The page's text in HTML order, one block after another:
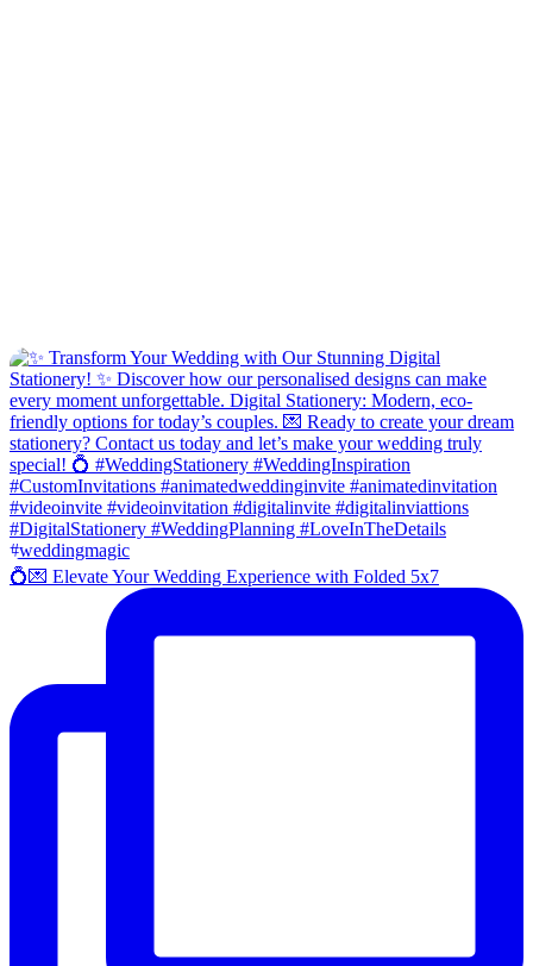
💍💌 Elevate Your Wedding Experience with Folded 5x7